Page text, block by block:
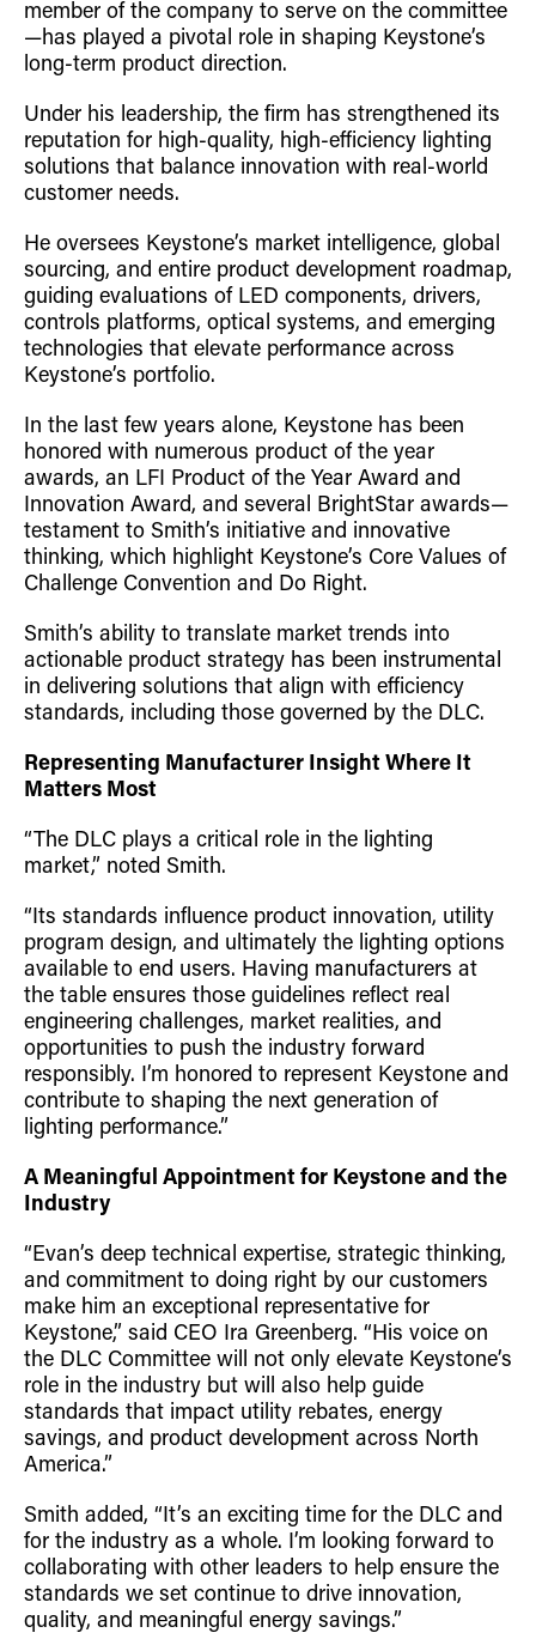
member of the company to serve on the committee
—has played a pivotal role in shaping Keystone’s
long-term product direction.
Under his leadership, the firm has strengthened its
reputation for high-quality, high-efficiency lighting
solutions that balance innovation with real-world
customer needs.
He oversees Keystone’s market intelligence, global
sourcing, and entire product development roadmap,
guiding evaluations of LED components, drivers,
controls platforms, optical systems, and emerging
technologies that elevate performance across
Keystone’s portfolio.
In the last few years alone, Keystone has been
honored with numerous product of the year
awards, an LFI Product of the Year Award and
Innovation Award, and several BrightStar awards—
testament to Smith’s initiative and innovative
thinking, which highlight Keystone’s Core Values of
Challenge Convention and Do Right.
Smith’s ability to translate market trends into
actionable product strategy has been instrumental
in delivering solutions that align with efficiency
standards, including those governed by the DLC.
Representing Manufacturer Insight Where It
Matters Most
“The DLC plays a critical role in the lighting
market,” noted Smith.
“Its standards influence product innovation, utility
program design, and ultimately the lighting options
available to end users. Having manufacturers at
the table ensures those guidelines reflect real
engineering challenges, market realities, and
opportunities to push the industry forward
responsibly. I’m honored to represent Keystone and
contribute to shaping the next generation of
lighting performance.”
A Meaningful Appointment for Keystone and the
Industry
“Evan’s deep technical expertise, strategic thinking,
and commitment to doing right by our customers
make him an exceptional representative for
Keystone,” said CEO Ira Greenberg. “His voice on
the DLC Committee will not only elevate Keystone’s
role in the industry but will also help guide
standards that impact utility rebates, energy
savings, and product development across North
America.”
Smith added, “It’s an exciting time for the DLC and
for the industry as a whole. I’m looking forward to
collaborating with other leaders to help ensure the
standards we set continue to drive innovation,
quality, and meaningful energy savings.”